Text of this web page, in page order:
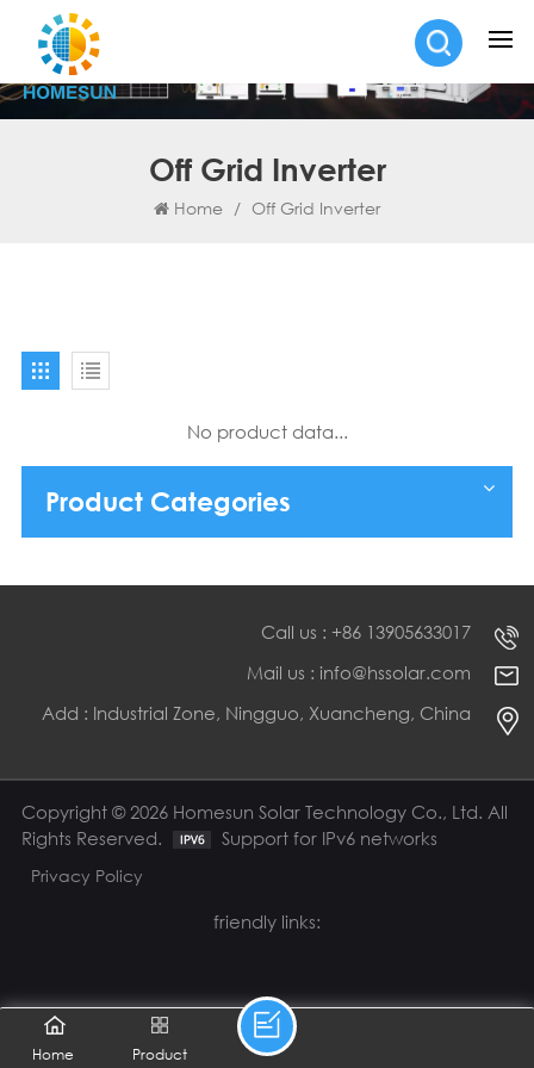
Off Grid Inverter
Home / Off Grid Inverter
No product data...
Product Categories
Call us : +86 13905633017
Mail us : info@hssolar.com
Add : Industrial Zone, Ningguo, Xuancheng, China
Copyright © 2026 Homesun Solar Technology Co., Ltd. All
Rights Reserved.
Support for IPv6 networks
Privacy Policy
friendly links:
Home Product